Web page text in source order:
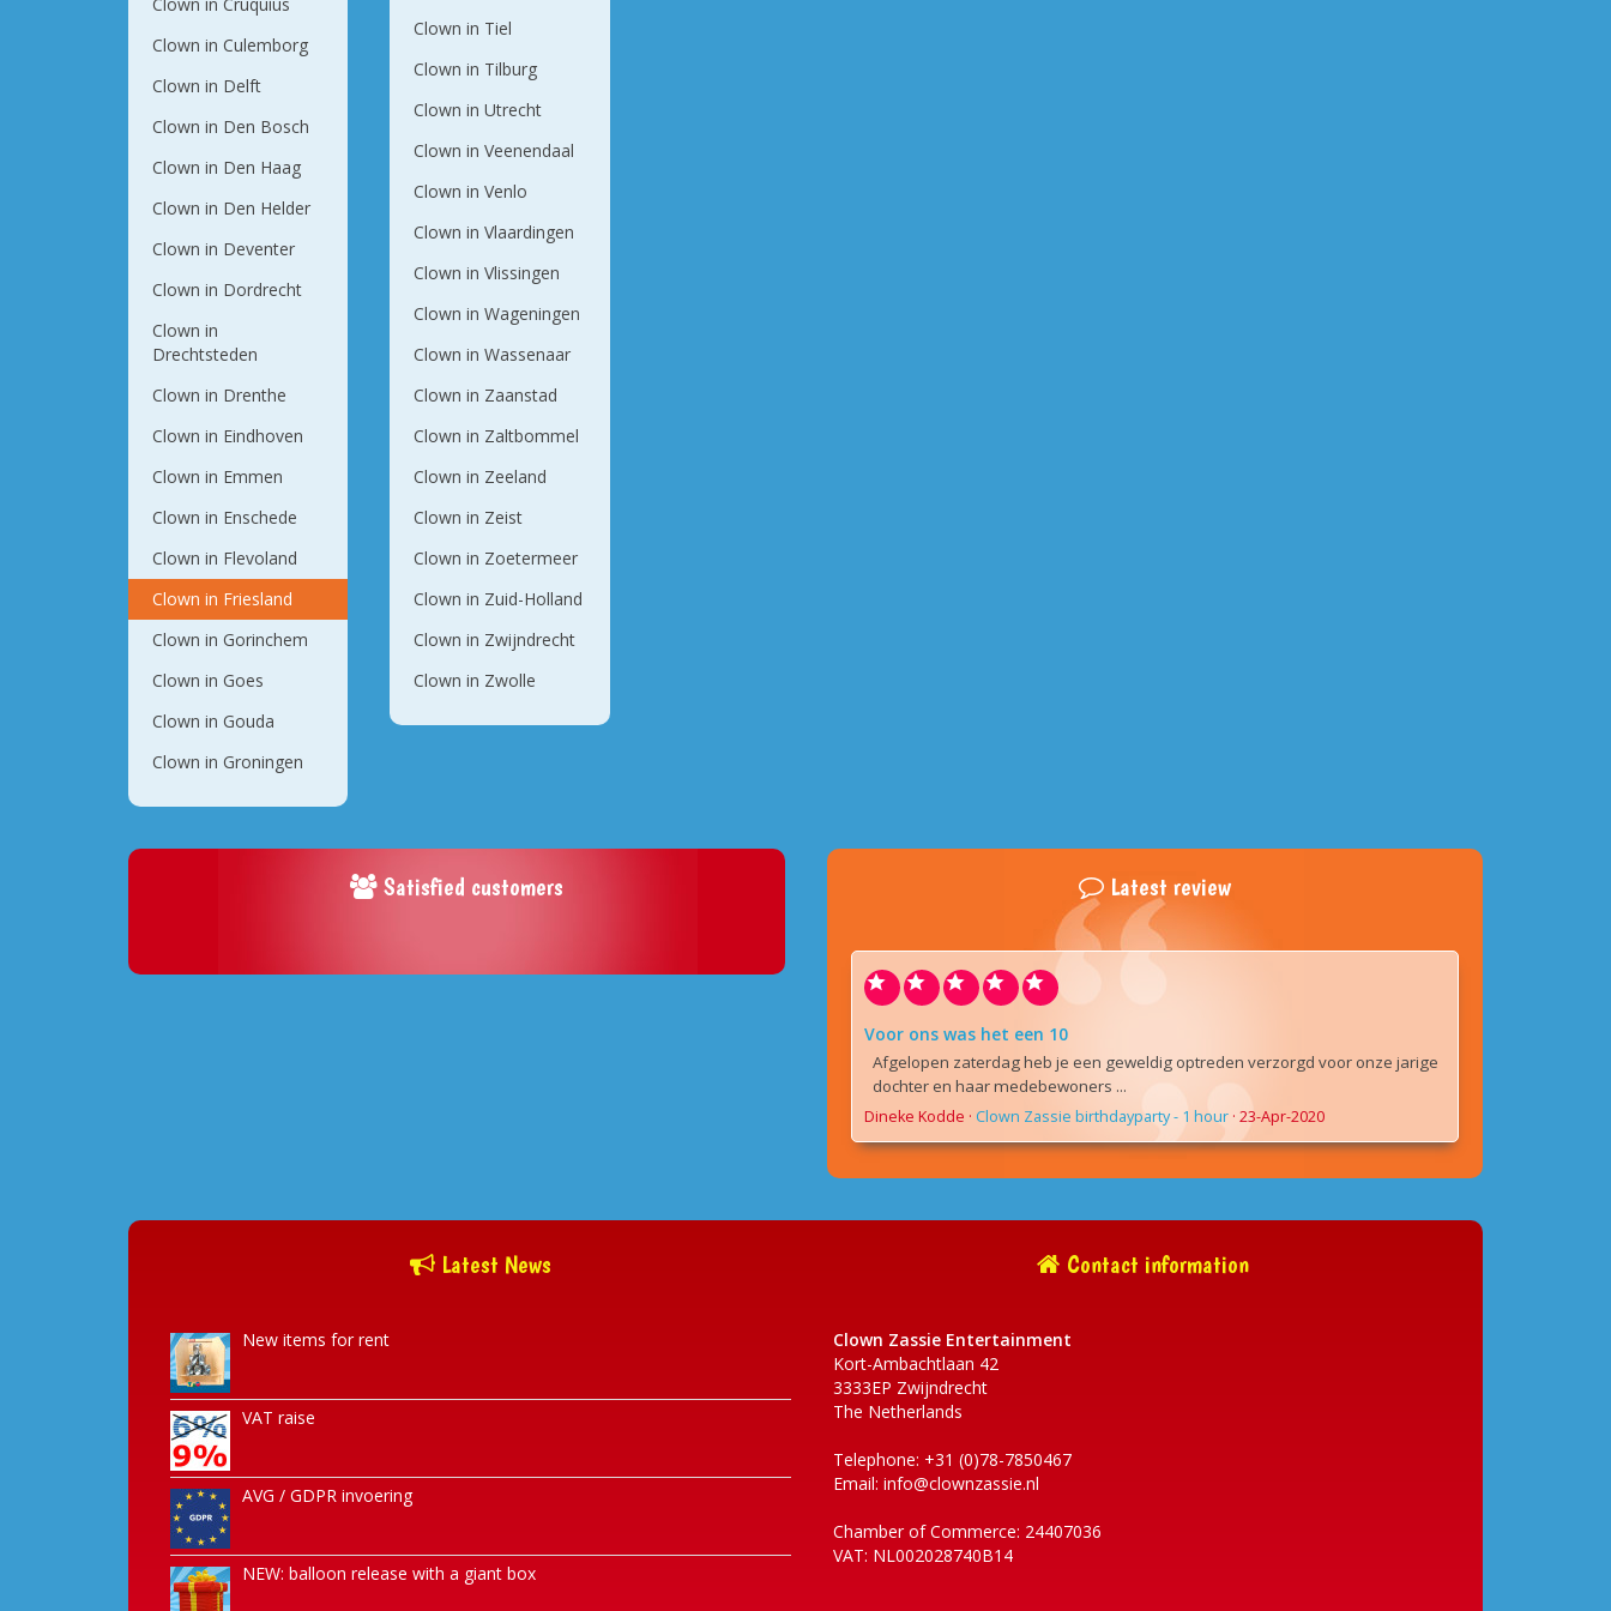
Clown in Culemborg
Clown in Delft
Clown in Den Bosch
Clown in Den Haag
Clown in Den Helder
Clown in Deventer
Clown in Dordrecht
Clown in
Drechtsteden
Clown in Drenthe
Clown in Eindhoven
Clown in Emmen
Clown in Enschede
Clown in Flevoland
Clown in Friesland
Clown in Gorinchem
Clown in Goes
Clown in Gouda
Clown in Groningen
Clown in Tiel
Clown in Tilburg
Clown in Utrecht
Clown in Veenendaal
Clown in Venlo
Clown in Vlaardingen
Clown in Vlissingen
Clown in Wageningen
Clown in Wassenaar
Clown in Zaanstad
Clown in Zaltbommel
Clown in Zeeland
Clown in Zeist
Clown in Zoetermeer
Clown in Zuid-Holland
Clown in Zwijndrecht
Clown in Zwolle
Satisfied customers Latest review
Voor ons was het een 10
Afgelopen zaterdag heb je een geweldig optreden verzorgd voor onze jarige
dochter en haar medebewoners ...
Dineke Kodde · Clown Zassie birthdayparty - 1 hour · 23-Apr-2020
Latest News
New items for rent
VAT raise
AVG / GDPR invoering
NEW: balloon release with a giant box
Contact information
Clown Zassie Entertainment
Kort-Ambachtlaan 42
3333EP Zwijndrecht
The Netherlands
Telephone: +31 (0)78-7850467
Email: info@clownzassie.nl
Chamber of Commerce: 24407036
VAT: NL002028740B14